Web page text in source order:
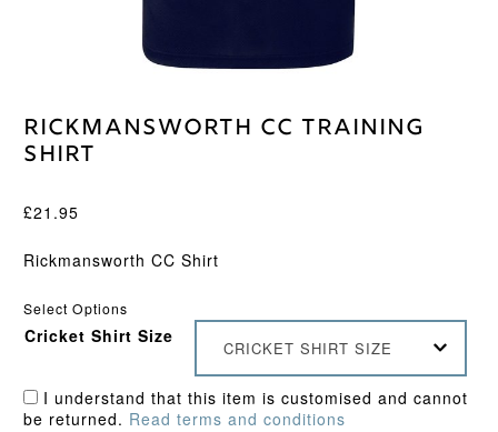
Rickmansworth CC Training
Shirt
£21.95
Rickmansworth CC Shirt
Select Options
Cricket Shirt Size
CRICKET SHIRT SIZE
I understand that this item is customised and cannot
be returned. Read terms and conditions